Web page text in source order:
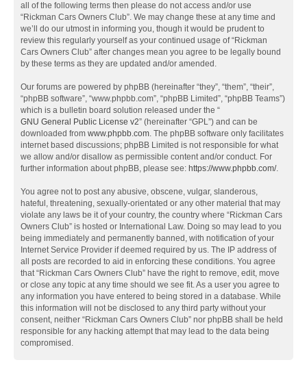
all of the following terms then please do not access and/or use
“Rickman Cars Owners Club”. We may change these at any time and
we’ll do our utmost in informing you, though it would be prudent to
review this regularly yourself as your continued usage of “Rickman
Cars Owners Club” after changes mean you agree to be legally bound
by these terms as they are updated and/or amended.
Our forums are powered by phpBB (hereinafter “they”, “them”, “their”,
“phpBB software”, “www.phpbb.com”, “phpBB Limited”, “phpBB Teams”)
which is a bulletin board solution released under the “
GNU General Public License v2” (hereinafter “GPL”) and can be
downloaded from www.phpbb.com. The phpBB software only facilitates
internet based discussions; phpBB Limited is not responsible for what
we allow and/or disallow as permissible content and/or conduct. For
further information about phpBB, please see: https://www.phpbb.com/.
You agree not to post any abusive, obscene, vulgar, slanderous,
hateful, threatening, sexually-orientated or any other material that may
violate any laws be it of your country, the country where “Rickman Cars
Owners Club” is hosted or International Law. Doing so may lead to you
being immediately and permanently banned, with notification of your
Internet Service Provider if deemed required by us. The IP address of
all posts are recorded to aid in enforcing these conditions. You agree
that “Rickman Cars Owners Club” have the right to remove, edit, move
or close any topic at any time should we see fit. As a user you agree to
any information you have entered to being stored in a database. While
this information will not be disclosed to any third party without your
consent, neither “Rickman Cars Owners Club” nor phpBB shall be held
responsible for any hacking attempt that may lead to the data being
compromised.